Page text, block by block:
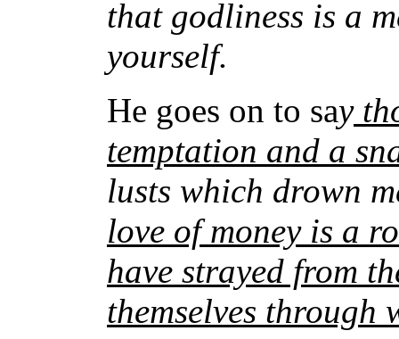
that godliness is a
yourself.
He goes on to say
temptation and a
lusts which drown
love of money is a
have strayed from
themselves